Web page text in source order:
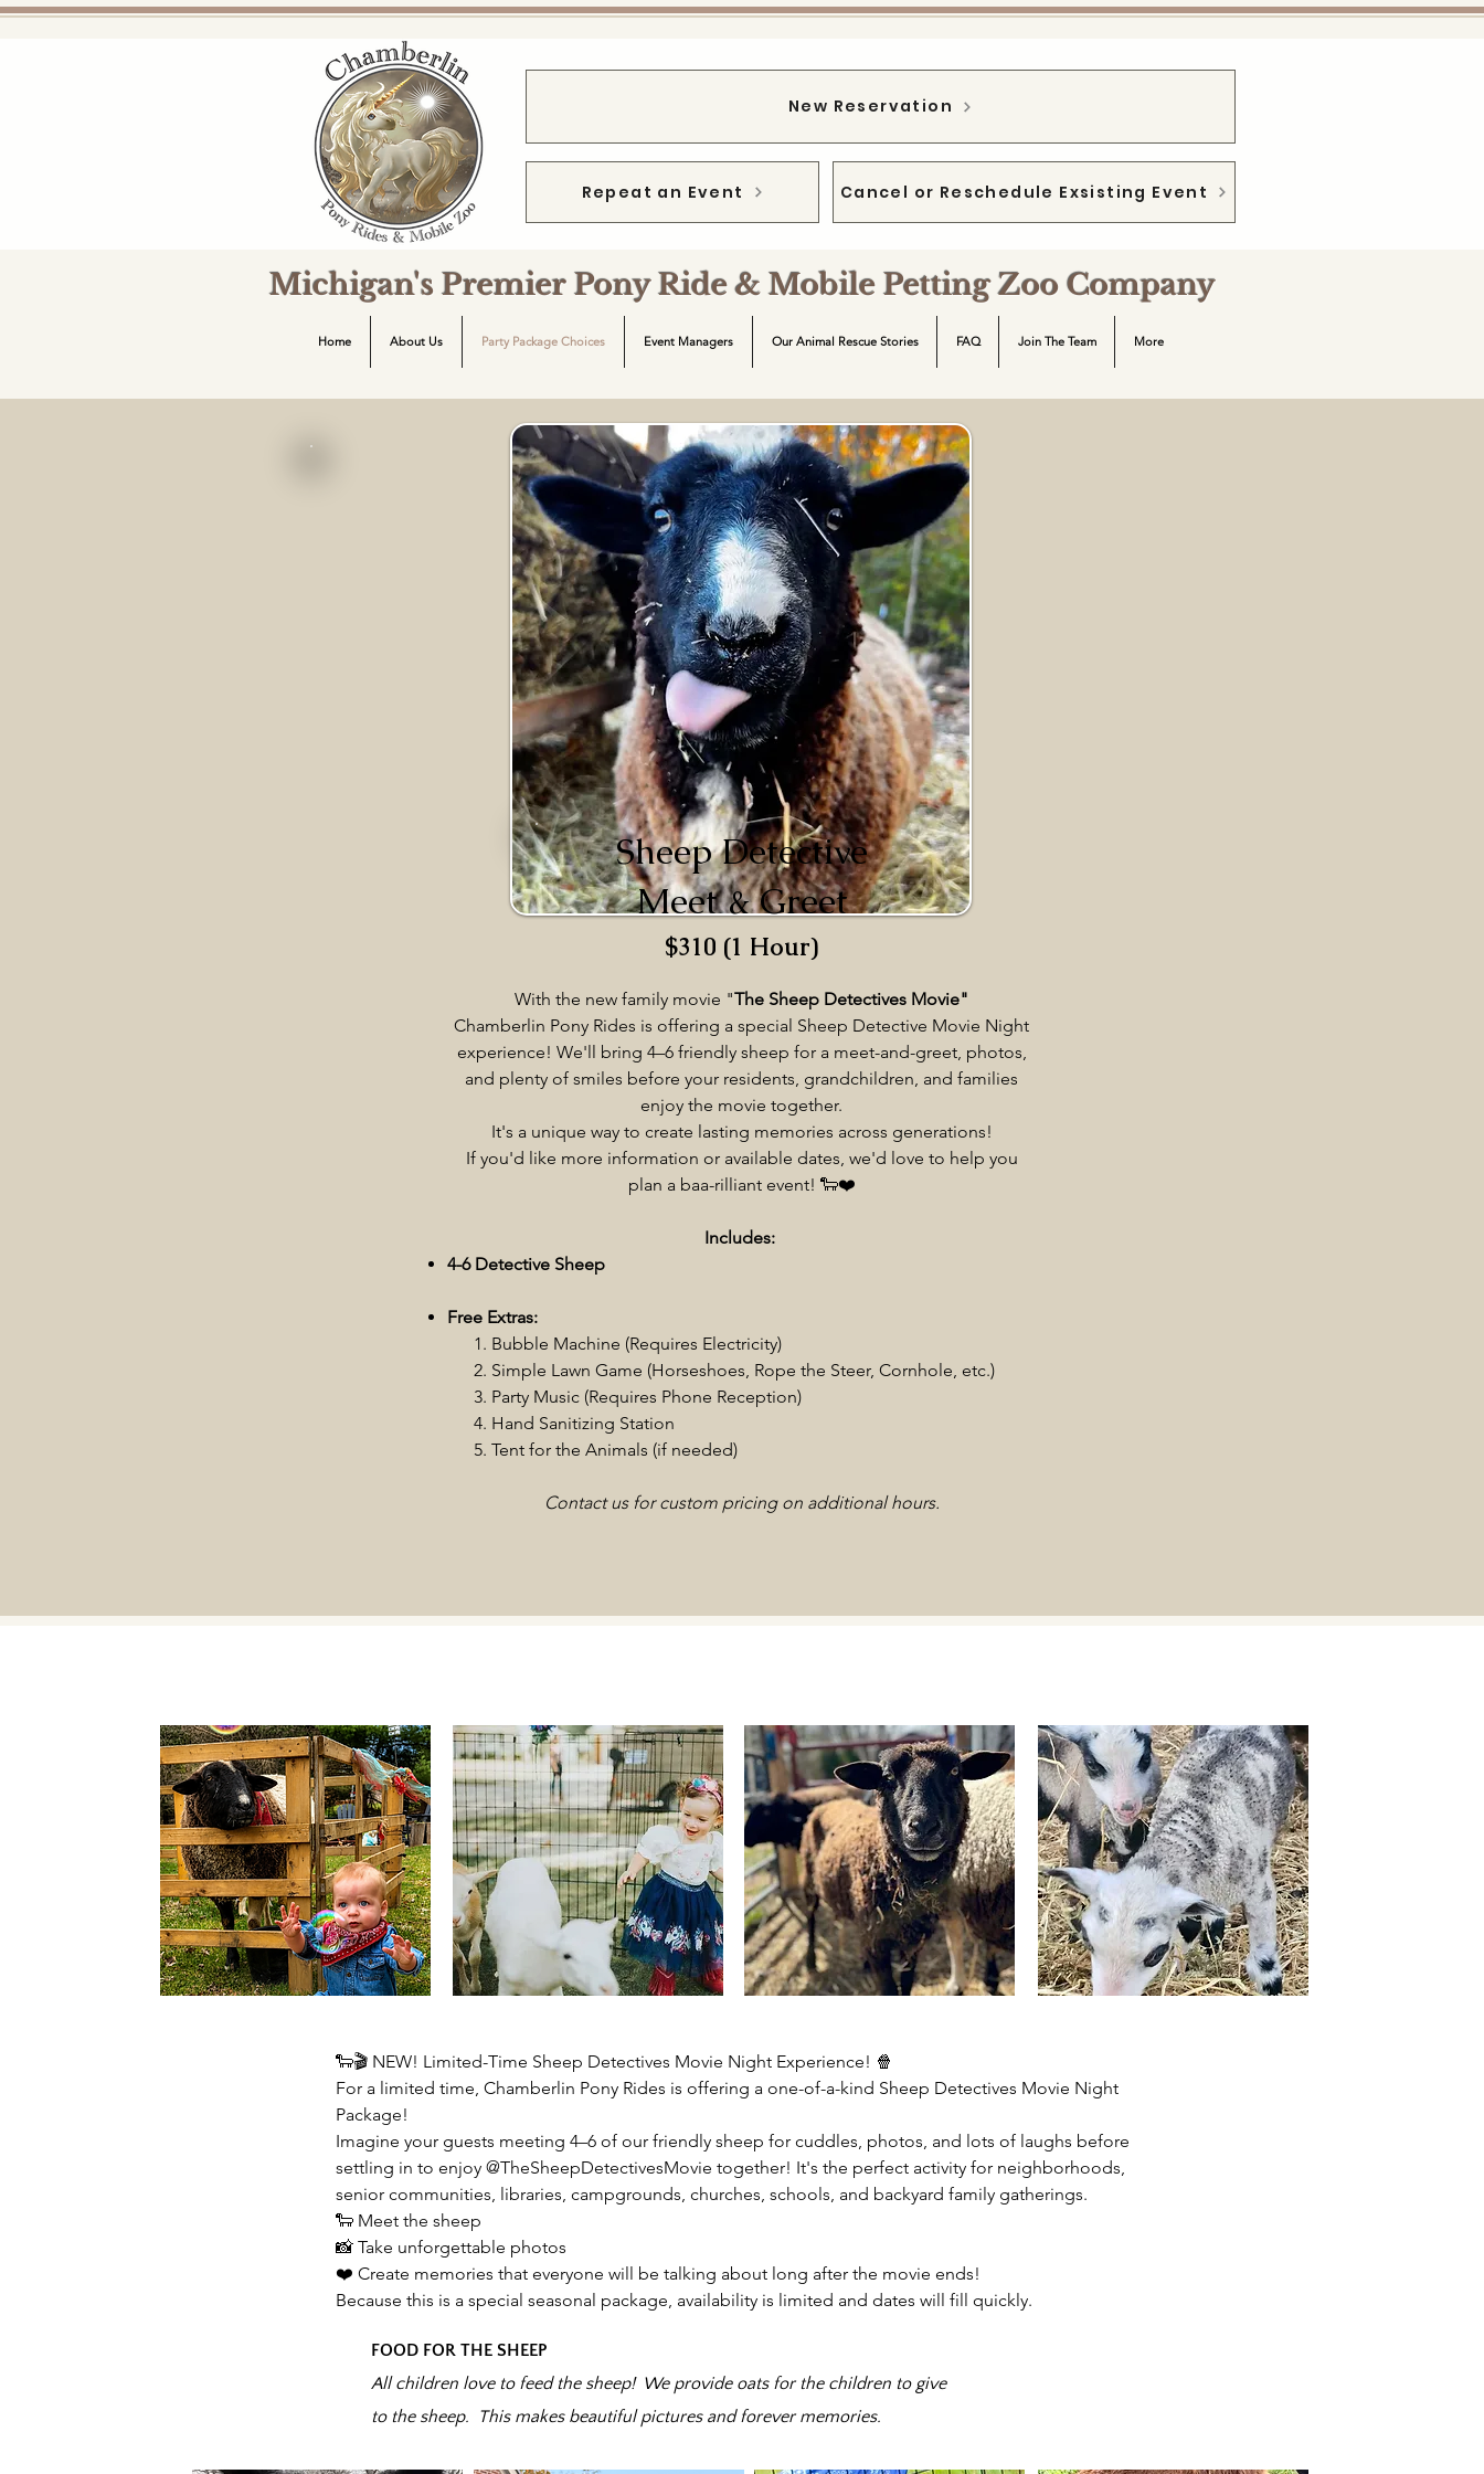
New Reservation
Repeat an Event Cancel or Reschedule Exsisting Event
Michigan's Premier Pony Ride & Mobile Petting Zoo Company
Home About Us Party Package Choices Event Managers Our Animal Rescue Stories FAQ Join The Team More
Sheep Detective
Meet & Greet
$310 (1 Hour)
With the new family movie "The Sheep Detectives Movie"
Chamberlin Pony Rides is offering a special Sheep Detective Movie Night
experience! We'll bring 4–6 friendly sheep for a meet-and-greet, photos,
and plenty of smiles before your residents, grandchildren, and families
enjoy the movie together.
It's a unique way to create lasting memories across generations!
If you'd like more information or available dates, we'd love to help you
plan a baa-rilliant event! 🐑❤️
Includes:
4-6 Detective Sheep
Free Extras:
Bubble Machine (Requires Electricity)
Simple Lawn Game (Horseshoes, Rope the Steer, Cornhole, etc.)
Party Music (Requires Phone Reception)
Hand Sanitizing Station
Tent for the Animals (if needed)
Contact us for custom pricing on additional hours.
🐑🎬 NEW! Limited-Time Sheep Detectives Movie Night Experience! 🍿
For a limited time, Chamberlin Pony Rides is offering a one-of-a-kind Sheep Detectives Movie Night
Package!
Imagine your guests meeting 4–6 of our friendly sheep for cuddles, photos, and lots of laughs before
settling in to enjoy @TheSheepDetectivesMovie together! It's the perfect activity for neighborhoods,
senior communities, libraries, campgrounds, churches, schools, and backyard family gatherings.
🐑 Meet the sheep
📸 Take unforgettable photos
❤️ Create memories that everyone will be talking about long after the movie ends!
Because this is a special seasonal package, availability is limited and dates will fill quickly.
FOOD FOR THE SHEEP
All children love to feed the sheep! We provide oats for the children to give
to the sheep. This makes beautiful pictures and forever memories.